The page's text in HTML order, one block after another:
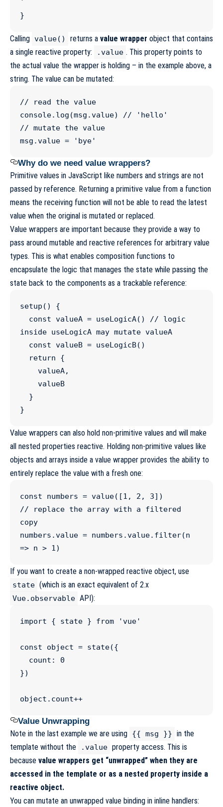
`
}
Calling value() returns a value wrapper object that contains
a single reactive property:
.value . This property points to
the actual value the wrapper is holding – in the example above, a
string. The value can be mutated:
// read the value
console. log (msg .value) // 'hello'
// mutate the value
msg .value = ' bye'
Why do we need value wrappers?
Primitive values in JavaScript like numbers and strings are not
passed by reference. Returning a primitive value from a function
means the receiving function will not be able to read the latest
value when the original is mutated or replaced.
Value wrappers are important because they provide a way to
pass around mutable and reactive references for arbitrary value
types. This is what enables composition functions to
encapsulate the logic that manages the state while passing the
state back to the components as a trackable reference:
setup () {
const valueA = useLogicA() // logic
inside useLogicA may mutate valueA
const valueB = useLogicB()
return {
}
Value wrappers can also hold non-primitive values and will make
all nested properties reactive. Holding non-primitive values like
objects and arrays inside a value wrapper provides the ability to
entirely replace the value with a fresh one:
const numbers = value([1 , 2 , 3
// replace the array with a filtered
copy
numbers .value = numbers .value. filter(n
=> n > 1 )
If you want to create a non-wrapped reactive object, use
state (which is an exact equivalent of 2.x
Vue.observable API):
import { state } from 'vue'
const object = state({
  count
:
0
})
object . count++
Value Unwrapping
Note in the last example we are using {{ msg }} in the
template without the
.value property access. This is
because value wrappers get “unwrapped” when they are
accessed in the template or as a nested property inside a
reactive object.
You can mutate an unwrapped value binding in inline handlers: